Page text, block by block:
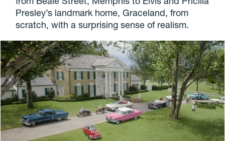
Presley’s landmark home, Graceland, from
scratch, with a surprising sense of realism.